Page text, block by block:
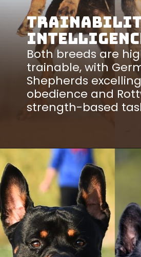
Both breeds are
trainable, with
Shepherds
obedience and
strength-based